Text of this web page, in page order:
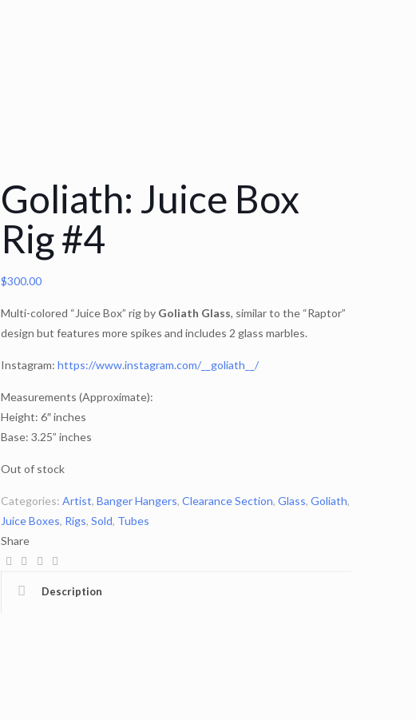
Goliath: Juice Box
Rig #4
$300.00
Multi-colored “Juice Box” rig by Goliath Glass, similar to the “Raptor”
design but features more spikes and includes 2 glass marbles.
Instagram: https://www.instagram.com/__goliath__/
Measurements (Approximate):
Height: 6″ inches
Base: 3.25” inches
Out of stock
Categories: Artist, Banger Hangers, Clearance Section, Glass, Goliath,
Juice Boxes, Rigs, Sold, Tubes
Share
Description